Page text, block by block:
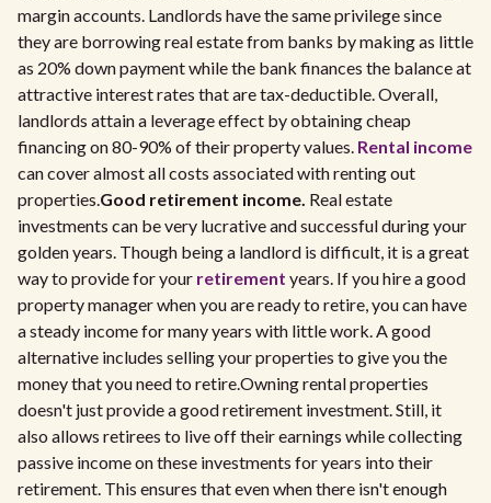
margin accounts. Landlords have the same privilege since
they are borrowing real estate from banks by making as little
as 20% down payment while the bank finances the balance at
attractive interest rates that are tax-deductible. Overall,
landlords attain a leverage effect by obtaining cheap
financing on 80-90% of their property values. Rental income
can cover almost all costs associated with renting out
properties.Good retirement income. Real estate
investments can be very lucrative and successful during your
golden years. Though being a landlord is difficult, it is a great
way to provide for your retirement years. If you hire a good
property manager when you are ready to retire, you can have
a steady income for many years with little work. A good
alternative includes selling your properties to give you the
money that you need to retire.Owning rental properties
doesn't just provide a good retirement investment. Still, it
also allows retirees to live off their earnings while collecting
passive income on these investments for years into their
retirement. This ensures that even when there isn't enough